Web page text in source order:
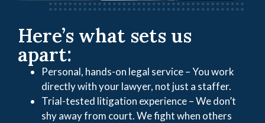
Here’s what sets us
apart:
Personal, hands-on legal service – You work
directly with your lawyer, not just a staffer.
Trial-tested litigation experience – We don’t
shy away from court. We fight when others